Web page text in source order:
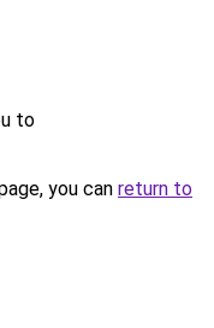
to
you can return to